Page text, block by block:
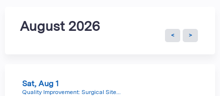
August 2026
Sat, Aug 1
Quality Improvement: Surgical Site...